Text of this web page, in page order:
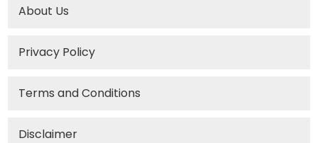
About Us
Privacy Policy
Terms and Conditions
Disclaimer